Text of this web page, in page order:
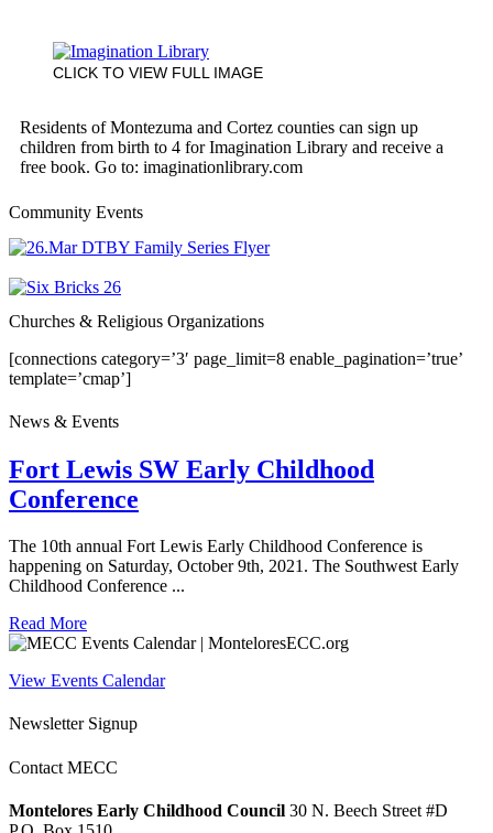
CLICK TO VIEW FULL IMAGE
Residents of Montezuma and Cortez counties can sign up
children from birth to 4 for Imagination Library and receive a
free book. Go to: imaginationlibrary.com
Community Events
Churches & Religious Organizations
[connections category=’3′ page_limit=8 enable_pagination=’true’
template=’cmap’]
News & Events
Fort Lewis SW Early Childhood
Conference
The 10th annual Fort Lewis Early Childhood Conference is
happening on Saturday, October 9th, 2021. The Southwest Early
Childhood Conference ...
Read More
View Events Calendar
Newsletter Signup
Contact MECC
Montelores Early Childhood Council 30 N. Beech Street #D